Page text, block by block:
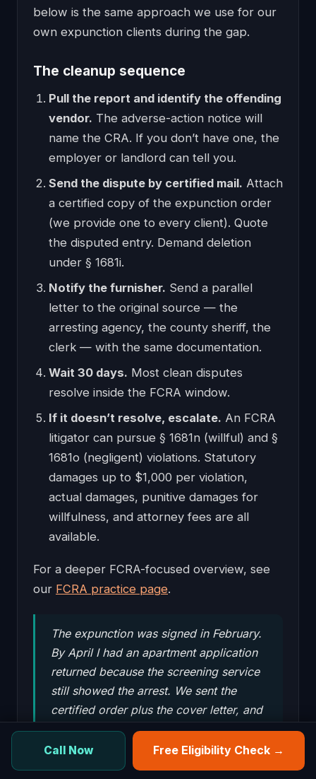
below is the same approach we use for our
own expunction clients during the gap.
The cleanup sequence
Pull the report and identify the offending
vendor. The adverse-action notice will
name the CRA. If you don’t have one, the
employer or landlord can tell you.
Send the dispute by certified mail. Attach
a certified copy of the expunction order
(we provide one to every client). Quote
the disputed entry. Demand deletion
under § 1681i.
Notify the furnisher. Send a parallel
letter to the original source — the
arresting agency, the county sheriff, the
clerk — with the same documentation.
Wait 30 days. Most clean disputes
resolve inside the FCRA window.
If it doesn’t resolve, escalate. An FCRA
litigator can pursue § 1681n (willful) and §
1681o (negligent) violations. Statutory
damages up to $1,000 per violation,
actual damages, punitive damages for
willfulness, and attorney fees are all
available.
For a deeper FCRA-focused overview, see
our FCRA practice page.
The expunction was signed in February.
By April I had an apartment application
returned because the screening service
still showed the arrest. We sent the
certified order plus the cover letter, and
the property manager approved the
lease the same week. It was the dispute
timing more than anything else.
Call Now Free Eligibility Check →